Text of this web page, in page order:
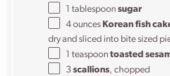
1 tablespoon sugar
4 ounces Korean fish
dry and sliced into bite sized
1 teaspoon toasted
3 scallions, chopped